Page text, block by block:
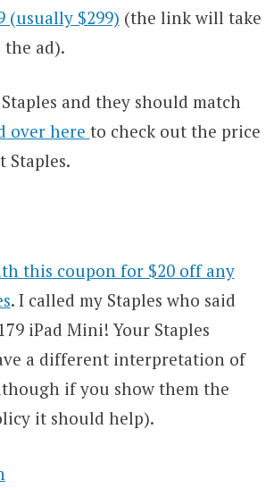
(usually $299) (the link will take
ad).
and they should match
over here to check out the price
Staples.
this coupon for $20 off any
. I called my Staples who said
iPad Mini! Your Staples
a different interpretation of
if you show them the
it should help).